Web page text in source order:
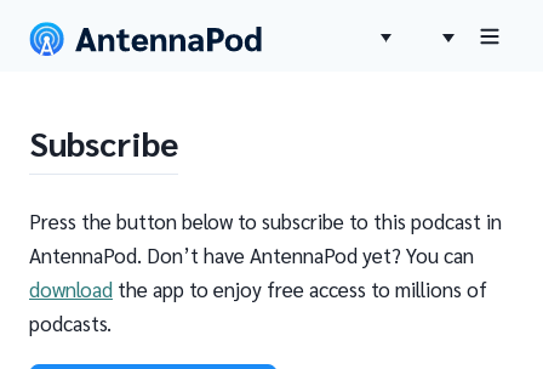
Subscribe
Press the button below to subscribe to this podcast in
AntennaPod. Don’t have AntennaPod yet? You can
download the app to enjoy free access to millions of
podcasts.